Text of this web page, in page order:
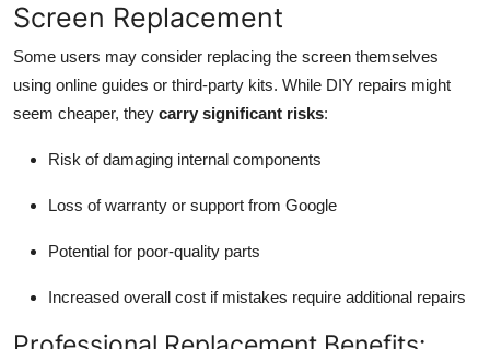
Screen Replacement
Some users may consider replacing the screen themselves
using online guides or third-party kits. While DIY repairs might
seem cheaper, they carry significant risks:
Risk of damaging internal components
Loss of warranty or support from Google
Potential for poor-quality parts
Increased overall cost if mistakes require additional repairs